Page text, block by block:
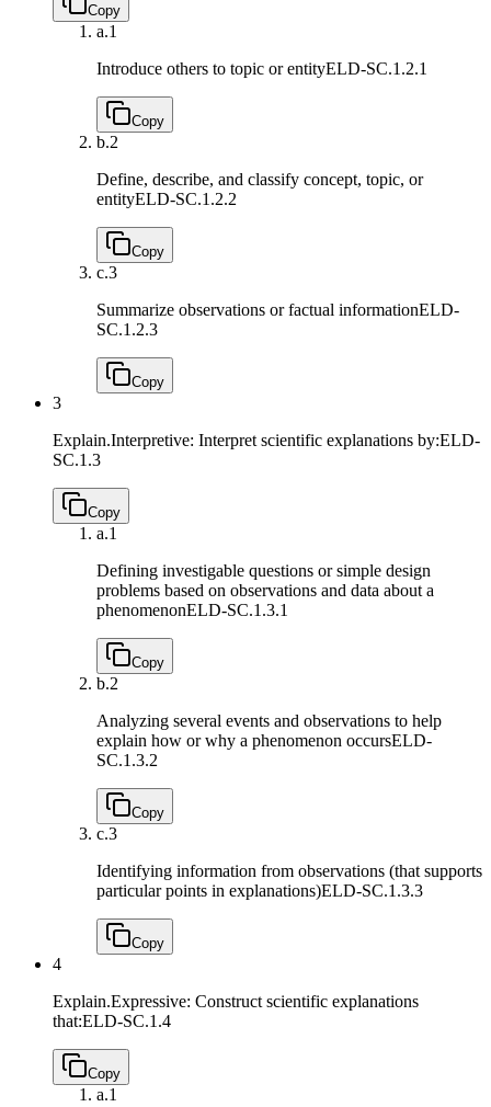
Copy
a.1
Introduce others to topic or entityELD-SC.1.2.1
Copy
b.2
Define, describe, and classify concept, topic, or
entityELD-SC.1.2.2
Copy
c.3
Summarize observations or factual informationELD-
SC.1.2.3
Copy
3
Explain.Interpretive: Interpret scientific explanations by:ELD-
SC.1.3
Copy
a.1
Defining investigable questions or simple design
problems based on observations and data about a
phenomenonELD-SC.1.3.1
Copy
b.2
Analyzing several events and observations to help
explain how or why a phenomenon occursELD-
SC.1.3.2
Copy
c.3
Identifying information from observations (that supports
particular points in explanations)ELD-SC.1.3.3
Copy
4
Explain.Expressive: Construct scientific explanations
that:ELD-SC.1.4
Copy
a.1